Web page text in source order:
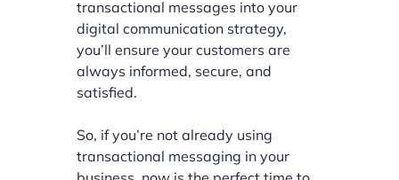
transactional messages into your
digital communication strategy,
you’ll ensure your customers are
always informed, secure, and
satisfied.
So, if you’re not already using
transactional messaging in your